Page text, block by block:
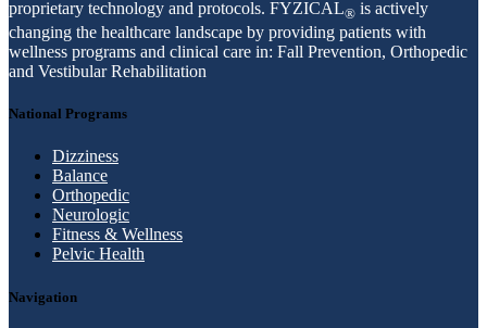
proprietary technology and protocols. FYZICAL® is actively
changing the healthcare landscape by providing patients with
wellness programs and clinical care in: Fall Prevention, Orthopedic
and Vestibular Rehabilitation
National Programs
Dizziness
Balance
Orthopedic
Neurologic
Fitness & Wellness
Pelvic Health
Navigation